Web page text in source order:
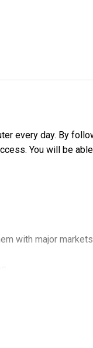
every day. By
You will be
with major
risk entry strategy.